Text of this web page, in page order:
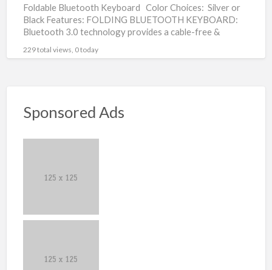
Foldable Bluetooth Keyboard Color Choices: Silver or
Black Features: FOLDING BLUETOOTH KEYBOARD:
Bluetooth 3.0 technology provides a cable-free &
229 total views, 0 today
Sponsored Ads